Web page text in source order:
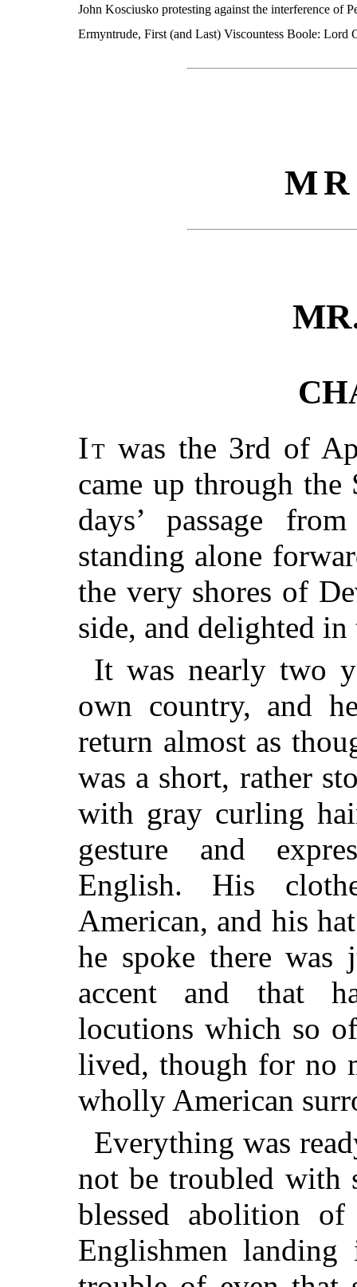
John Kosciusko protesting against the interference of
Ermyntrude, First (and Last) Viscountess Boole: Lord
It was the 3rd of
came up through the
days’ passage
standing alone
the very shores of
side, and delighted
It was nearly two
own country, and
return almost as
was a short, rather
with gray curling
gesture and
English. His
American, and his
he spoke there was
accent and that
locutions which so
lived, though for no
wholly American
Everything was
not be troubled with
blessed abolition
Englishmen